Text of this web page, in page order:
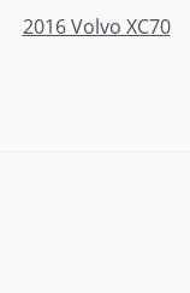
2016 Volvo XC70